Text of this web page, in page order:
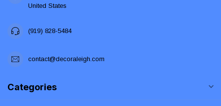
United States
(919) 828-5484
contact@decoraleigh.com
Categories